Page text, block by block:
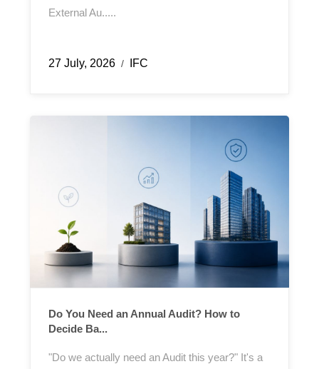
External Au.....
27 July, 2026 / IFC
Do You Need an Annual Audit? How to
Decide Ba...
"Do we actually need an Audit this year?" It's a